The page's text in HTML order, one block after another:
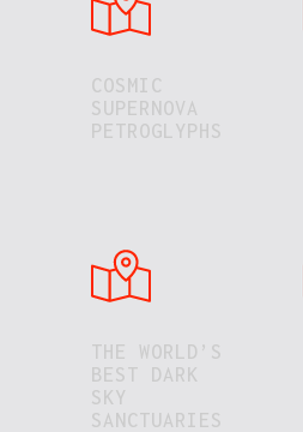
COSMIC
SUPERNOVA
PETROGLYPHS
THE WORLD’S
BEST DARK
SKY
SANCTUARIES